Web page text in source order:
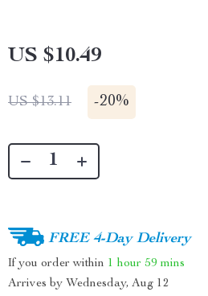
US $10.49
US $13.11 -20%
FREE 4-Day Delivery
If you order within 1 hour 59 mins
Arrives by Wednesday, Aug 12